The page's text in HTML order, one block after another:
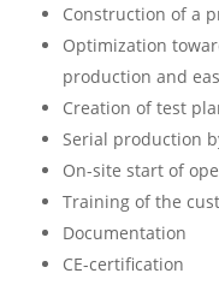
Construction of a
Optimization
production and
Creation of test
Serial production
On-site start of
Training of the
Documentation
CE-certification